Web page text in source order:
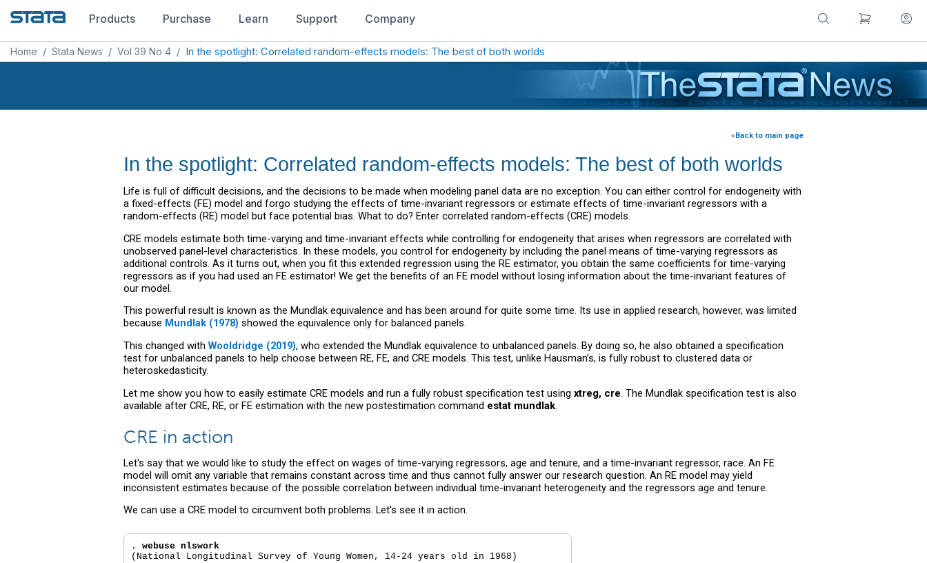
Products Purchase Learn Support Company
Home / Stata News / Vol 39 No 4 / In the spotlight: Correlated random-effects models: The best of both worlds
«Back to main page
In the spotlight: Correlated random-effects models: The best of both worlds
Life is full of difficult decisions, and the decisions to be made when modeling panel data are no exception. You can either control for endogeneity with
a fixed-effects (FE) model and forgo studying the effects of time-invariant regressors or estimate effects of time-invariant regressors with a
random-effects (RE) model but face potential bias. What to do? Enter correlated random-effects (CRE) models.
CRE models estimate both time-varying and time-invariant effects while controlling for endogeneity that arises when regressors are correlated with
unobserved panel-level characteristics. In these models, you control for endogeneity by including the panel means of time-varying regressors as
additional controls. As it turns out, when you fit this extended regression using the RE estimator, you obtain the same coefficients for time-varying
regressors as if you had used an FE estimator! We get the benefits of an FE model without losing information about the time-invariant features of
our model.
This powerful result is known as the Mundlak equivalence and has been around for quite some time. Its use in applied research, however, was limited
because Mundlak (1978) showed the equivalence only for balanced panels.
This changed withWooldridge (2019), who extended the Mundlak equivalence to unbalanced panels. By doing so, he also obtained a specification
test for unbalanced panels to help choose between RE, FE, and CRE models. This test, unlike Hausman’s, is fully robust to clustered data or
heteroskedasticity.
Let me show you how to easily estimate CRE models and run a fully robust specification test using xtreg, cre. The Mundlak specification test is also
available after CRE, RE, or FE estimation with the new postestimation command estat mundlak.
CRE in action
Let's say that we would like to study the effect on wages of time-varying regressors, age and tenure, and a time-invariant regressor, race. An FE
model will omit any variable that remains constant across time and thus cannot fully answer our research question. An RE model may yield
inconsistent estimates because of the possible correlation between individual time-invariant heterogeneity and the regressors age and tenure.
We can use a CRE model to circumvent both problems. Let's see it in action.
. webuse nlswork
(National Longitudinal Survey of Young Women, 14-24 years old in 1968)